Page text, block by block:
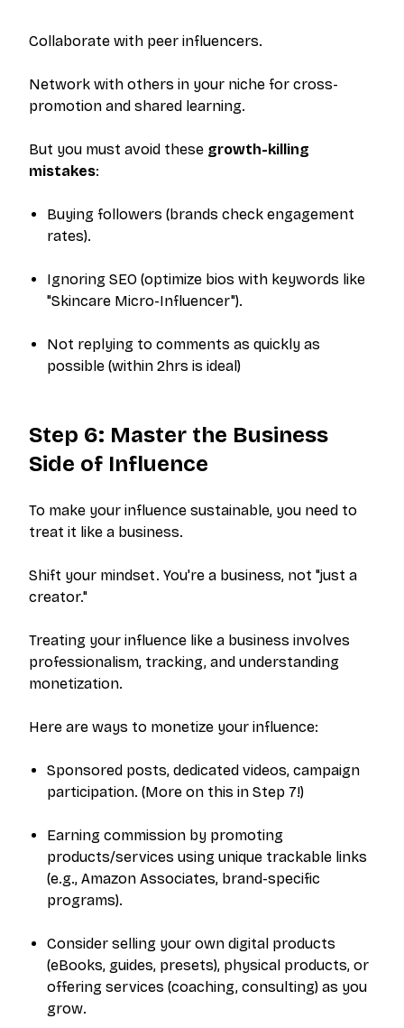
Collaborate with peer influencers.
Network with others in your niche for cross-
promotion and shared learning.
But you must avoid these growth-killing
mistakes:
Buying followers (brands check engagement
rates).
Ignoring SEO (optimize bios with keywords like
"Skincare Micro-Influencer").
Not replying to comments as quickly as
possible (within 2hrs is ideal)
Step 6: Master the Business
Side of Influence
To make your influence sustainable, you need to
treat it like a business.
Shift your mindset. You're a business, not "just a
creator."
Treating your influence like a business involves
professionalism, tracking, and understanding
monetization.
Here are ways to monetize your influence:
Sponsored posts, dedicated videos, campaign
participation. (More on this in Step 7!)
Earning commission by promoting
products/services using unique trackable links
(e.g., Amazon Associates, brand-specific
programs).
Consider selling your own digital products
(eBooks, guides, presets), physical products, or
offering services (coaching, consulting) as you
grow.